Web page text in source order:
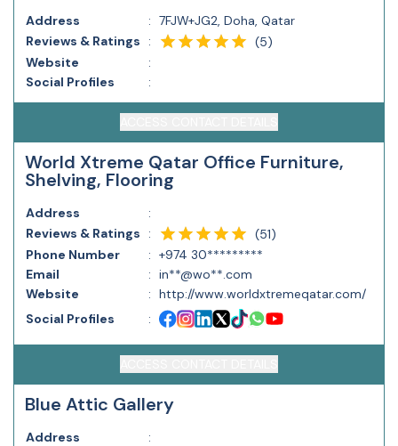
Address : 7FJW+JG2, Doha, Qatar
Reviews & Ratings
: (5)
Website
:
Social Profiles
:
World Xtreme Qatar Office Furniture,
Shelving, Flooring
Address
:
Reviews & Ratings
: (51)
Phone Number
: +974 30*********
Email
: in**@wo**.com
Website
: http://www.worldxtremeqatar.com/
Social Profiles
:
Blue Attic Gallery
Address
: